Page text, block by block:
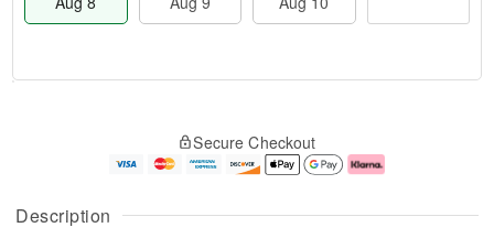
Description
A
u
g
g
e
t
Secure Checkout